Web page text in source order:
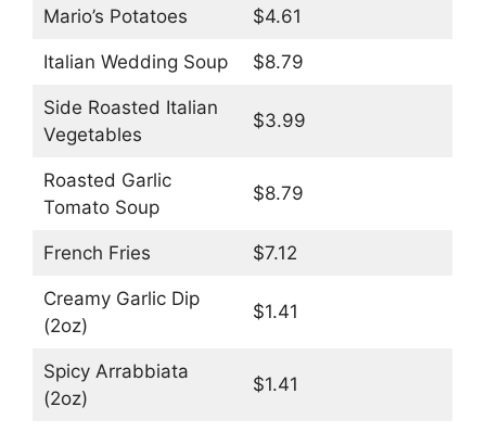
Mario’s Potatoes $4.61
Italian Wedding Soup $8.79
Side Roasted Italian
Vegetables
$3.99
Roasted Garlic
Tomato Soup
$8.79
French Fries $7.12
Creamy Garlic Dip
(2oz)
$1.41
Spicy Arrabbiata
(2oz)
$1.41